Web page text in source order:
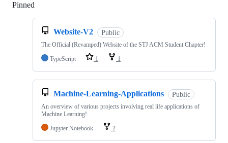
Pinned
Website-V2 Public
The Official (Revamped) Website of the STJ ACM Student Chapter!
TypeScript
1 1
Machine-Learning-Applications Public
An overview of various projects involving real life applications of
Machine Learning!
Jupyter Notebook
2